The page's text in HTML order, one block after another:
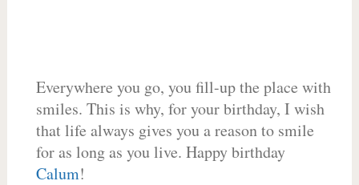
Everywhere you go, you fill-up the place with
smiles. This is why, for your birthday, I wish
that life always gives you a reason to smile
for as long as you live. Happy birthday
Calum!